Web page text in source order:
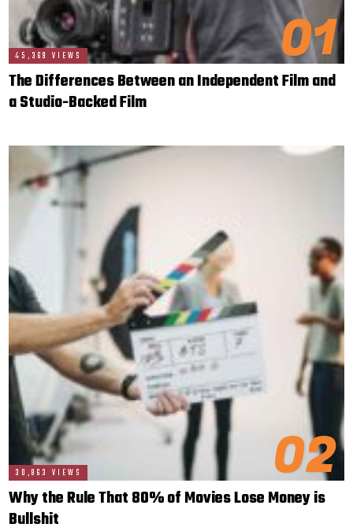
45,369 VIEWS 01
The Differences Between an Independent Film and
a Studio-Backed Film
30,863 VIEWS 02
Why the Rule That 80% of Movies Lose Money is
Bullshit